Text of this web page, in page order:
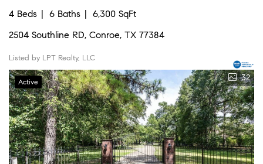
4 Beds 6 Baths
6,300 SqFt
2504 Southline RD, Conroe, TX 77384
Listed by LPT Realty, LLC
Active 32